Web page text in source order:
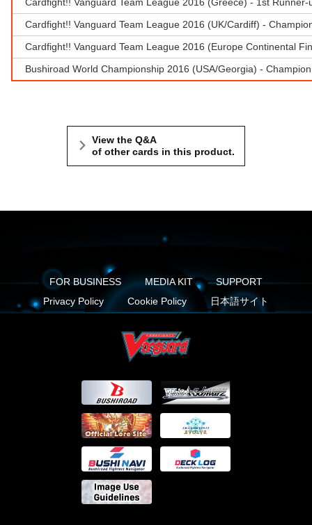
Cardfight!! Vanguard Team League 2016 (UK/Cardiff) -
Cardfight!! Vanguard Team League 2016 (Europe Continental
Bushiroad World Championship 2016 (USA/Georgia) -
View the Q&A
of other cards in this product.
FOR BUSINESS MEDIA KIT
SUPPORT
Privacy Policy
Cookie Policy 日本語サイト